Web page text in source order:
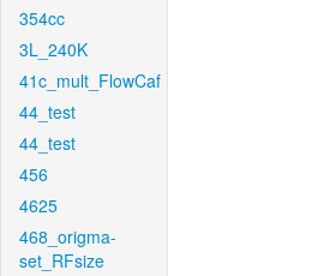
354cc
3L_240K
41c_mult_FlowCaf
44_test
44_test
456
4625
468_origma-
set_RFsize